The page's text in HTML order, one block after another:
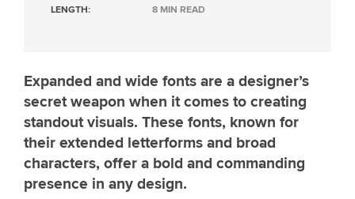
LENGTH: 8 MIN READ
Expanded and wide fonts are a designer’s
secret weapon when it comes to creating
standout visuals. These fonts, known for
their extended letterforms and broad
characters, offer a bold and commanding
presence in any design.